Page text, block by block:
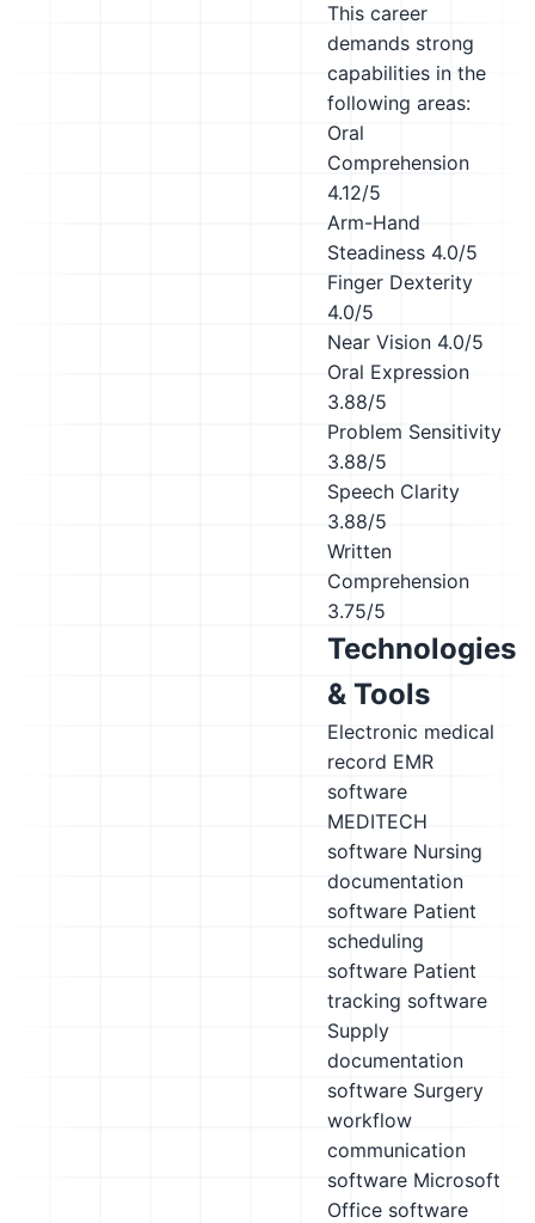
This career
demands strong
capabilities in the
following areas:
Oral
Comprehension
4.12/5
Arm-Hand
Steadiness 4.0/5
Finger Dexterity
4.0/5
Near Vision 4.0/5
Oral Expression
3.88/5
Problem Sensitivity
3.88/5
Speech Clarity
3.88/5
Written
Comprehension
3.75/5
Technologies
& Tools
Electronic medical
record EMR
software
MEDITECH
software Nursing
documentation
software Patient
scheduling
software Patient
tracking software
Supply
documentation
software Surgery
workflow
communication
software Microsoft
Office software